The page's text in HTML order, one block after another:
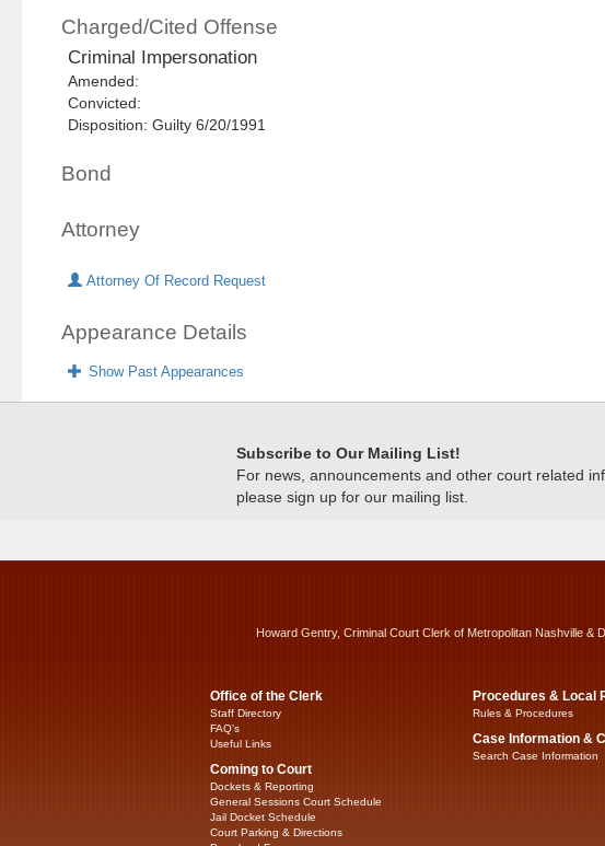
Charged/Cited Offense
Criminal Impersonation
Amended:
Convicted:
Disposition: Guilty 6/20/1991
Bond
Attorney
Attorney Of Record Request
Appearance Details
Show Past Appearances
Subscribe to Our Mailing List!
For news, announcements and other court related
please sign up for our mailing list.
Howard Gentry, Criminal Court Clerk of Metropolitan Nashville &
Office of the Clerk
Staff Directory
FAQ’s
Useful Links
Coming to Court
Dockets & Reporting
General Sessions Court Schedule
Jail Docket Schedule
Court Parking & Directions
Procedures & Local
Rules & Procedures
Case Information &
Search Case Information